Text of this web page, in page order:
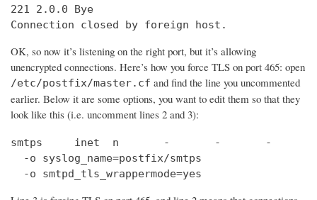
221 2.0.0 Bye
Connection closed by foreign host.
OK, so now it’s listening on the right port, but it’s allowing
unencrypted connections. Here’s how you force TLS on port 465: open
/etc/postfix/master.cf and find the line you uncommented
earlier. Below it are some options, you want to edit them so that they
look like this (i.e. uncomment lines 2 and 3):
smtps     inet  n       -       -       -       -
  -o syslog_name=postfix/smtps
  -o smtpd_tls_wrappermode=yes